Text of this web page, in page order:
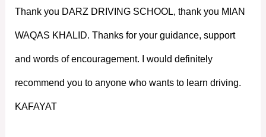
Thank you DARZ DRIVING SCHOOL, thank you MIAN
WAQAS KHALID. Thanks for your guidance, support
and words of encouragement. I would definitely
recommend you to anyone who wants to learn driving.
KAFAYAT